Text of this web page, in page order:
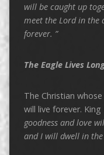
will be caught up
meet the Lord in the
forever. ”
The Eagle Lives
The Christian
will live forever.
goodness and love
and I will dwell in